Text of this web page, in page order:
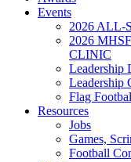
Events
2026 ALL-
2026
CLINIC
Leadership
Leadership
Flag
Resources
Jobs
Games,
Football